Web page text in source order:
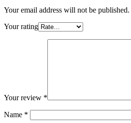
Your email address will not be published.
Your rating
Your review *
Name *